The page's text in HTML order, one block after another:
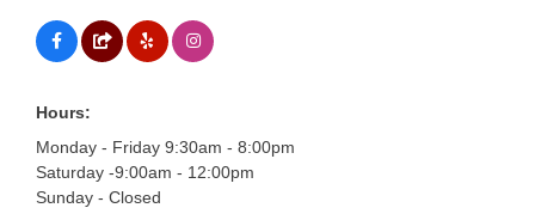
Hours:
Monday - Friday 9:30am - 8:00pm
Saturday -9:00am - 12:00pm
Sunday - Closed